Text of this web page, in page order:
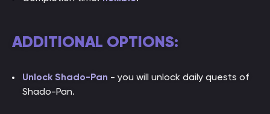
ADDITIONAL OPTIONS:
Unlock Shado-Pan - you will unlock daily quests of
Shado-Pan.